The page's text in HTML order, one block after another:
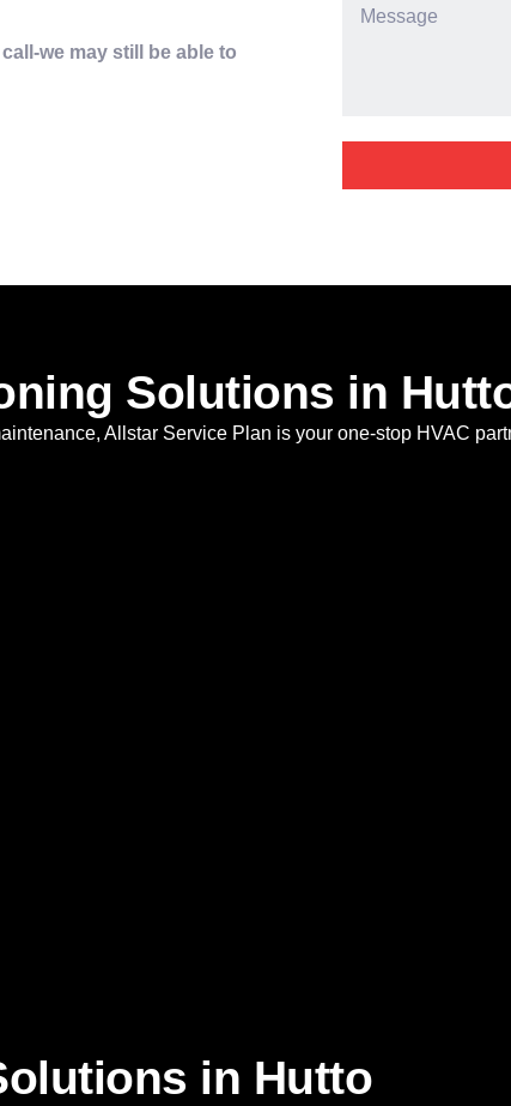
we may still be able to
Solutions in
Allstar Service Plan is your one-stop HVAC
in Hutto